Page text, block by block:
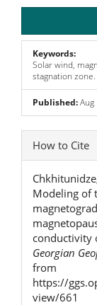
Keywords:
Solar wind,
stagnation zone.
Published:
Article
Details
How to Cite
Modeling of
conductivity
Georgian
from
https://
view/661